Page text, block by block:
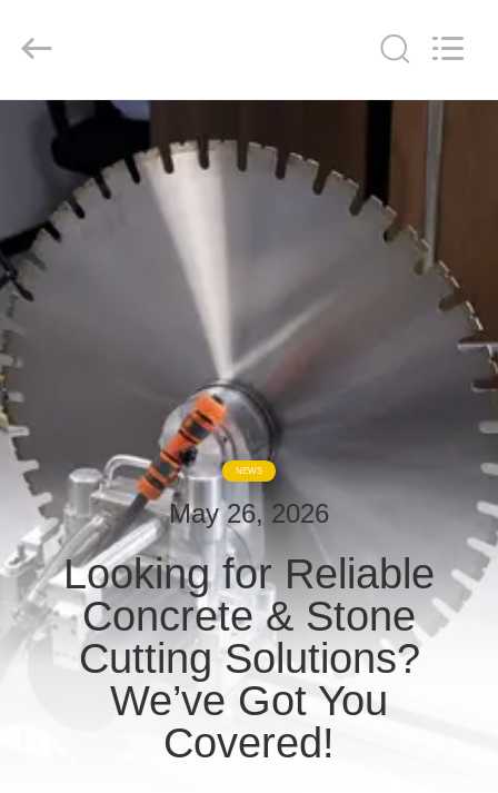
HOME
PRODUCTS
ABOUT
US
FACTORY
TOUR
QUALITY
CONTROL
CONTACT
US
NEWS
NEWS
May 26, 2026
Looking for Reliable
Concrete & Stone
Cutting Solutions?
We’ve Got You
Covered!